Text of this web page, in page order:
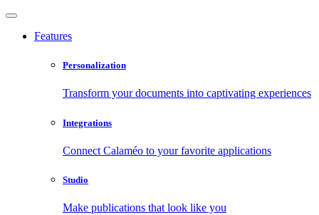
Features
Personalization
Transform your documents into captivating experiences
Integrations
Connect Calaméo to your favorite applications
Studio
Make publications that look like you